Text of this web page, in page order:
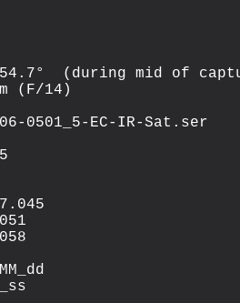
(during mid of
(F/14)
0501_5-EC-IR-Sat.ser